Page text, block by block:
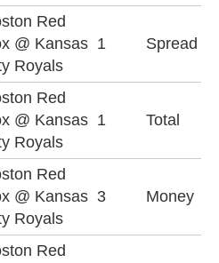
Red
@ Kansas
Royals
1 Spread
Red
@ Kansas
Royals
1 Total
Red
@ Kansas
Royals
3 Money
Red